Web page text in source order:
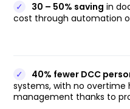
✓ 30 – 50% saving in
cost through automation
✓ 40% fewer DCC
systems, with no
management thanks to